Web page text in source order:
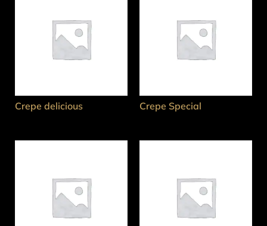
Crepe delicious Crepe Special